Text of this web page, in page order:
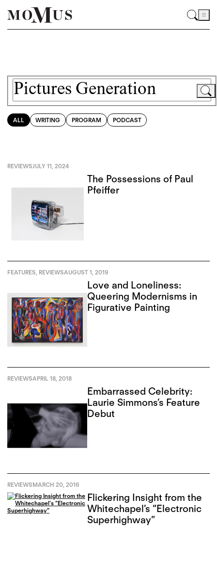
ALL WRITING PROGRAM PODCAST
REVIEWSJULY 11, 2024
The Possessions of Paul
Pfeiffer
FEATURES, REVIEWSAUGUST 1, 2019
Love and Loneliness:
Queering Modernisms in
Figurative Painting
REVIEWSAPRIL 18, 2018
Embarrassed Celebrity:
Laurie Simmons’s Feature
Debut
REVIEWSMARCH 20, 2016
Flickering Insight from the
Whitechapel’s “Electronic
Superhighway”